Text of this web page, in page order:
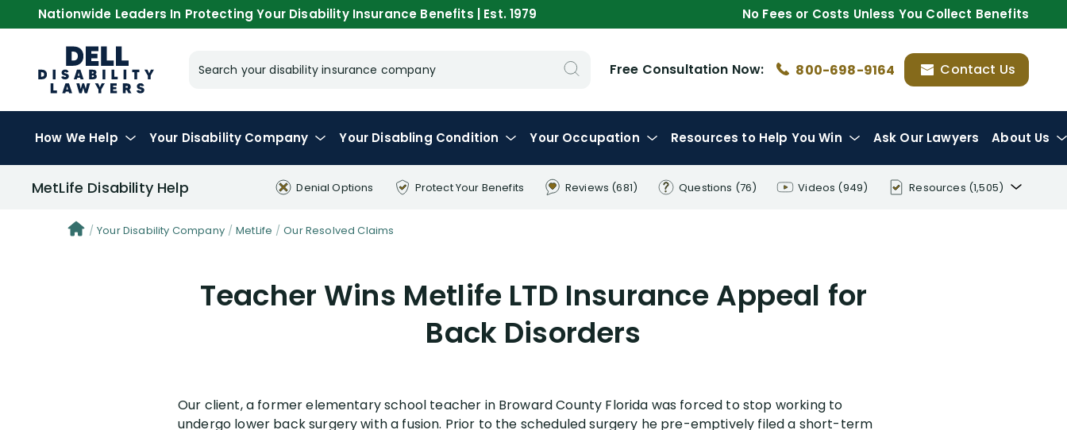
Nationwide Leaders In Protecting Your Disability Insurance Benefits | Est. 1979 No Fees or Costs Unless You Collect Benefits
Search your disability insurance company Free Consultation Now: 800-698-9164 Contact Us
How We Help Your Disability Company Your Disabling Condition Your Occupation Resources to Help You Win Ask Our Lawyers About Us
MetLife Disability Help Denial Options Protect Your Benefits Reviews (681) Questions (76) Videos (949) Resources (1,505)
Your Disability Company MetLife Our Resolved Claims
Teacher Wins Metlife LTD Insurance Appeal for
Back Disorders
Our client, a former elementary school teacher in Broward County Florida was forced to stop working to
undergo lower back surgery with a fusion. Prior to the scheduled surgery he pre-emptively filed a short-term